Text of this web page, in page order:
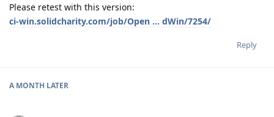
Please retest with this version:
ci-win.solidcharity.com/job/Open ... dWin/7254/
Reply
A MONTH LATER